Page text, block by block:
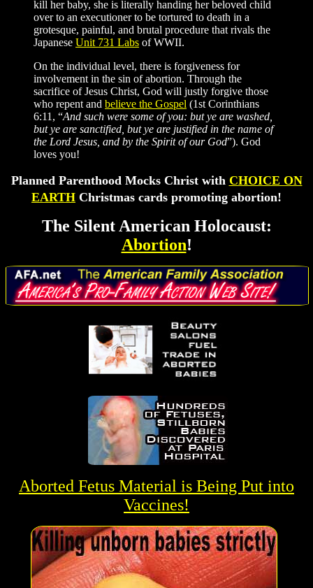
kill her baby, she is literally handing her beloved child
over to an executioner to be tortured to death in a
grotesque, painful, and brutal procedure that rivals the
Japanese Unit 731 Labs of WWII.
On the individual level, there is forgiveness for
involvement in the sin of abortion. Through the
sacrifice of Jesus Christ, God will justly forgive those
who repent and believe the Gospel (1st Corinthians
6:11, “And such were some of you: but ye are washed,
but ye are sanctified, but ye are justified in the name of
the Lord Jesus, and by the Spirit of our God”). God
loves you!
Planned Parenthood Mocks Christ with CHOICE ON
EARTH Christmas cards promoting abortion!
The Silent American Holocaust:
Abortion!
Aborted Fetus Material is Being Put into
Vaccines!